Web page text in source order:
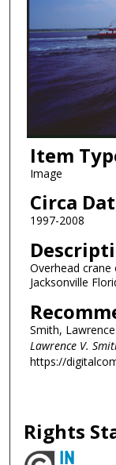
Item
Image
Circa
1997-2008
Overhead crane
Jacksonville
Smith,
Lawrence V.
https://
Rights